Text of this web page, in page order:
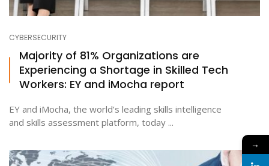
CYBERSECURITY
Majority of 81% Organizations are
Experiencing a Shortage in Skilled Tech
Workers: EY and iMocha report
EY and iMocha, the world’s leading skills intelligence
and skills assessment platform, today ...
→